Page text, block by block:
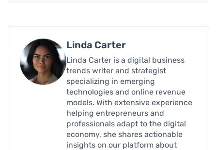
Linda Carter
Linda Carter is a digital business
trends writer and strategist
specializing in emerging
technologies and online revenue
models. With extensive experience
helping entrepreneurs and
professionals adapt to the digital
economy, she shares actionable
insights on our platform about